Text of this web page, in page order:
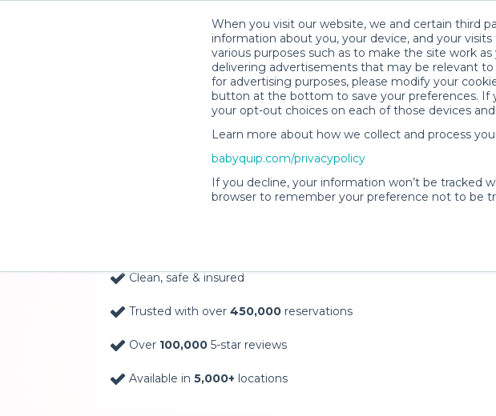
When you visit our website, we and certain third
information about you, your device, and your
various purposes such as to make the site work
delivering advertisements that may be relevant
for advertising purposes, please modify your
button at the bottom to save your preferences. If
your opt-out choices on each of those devices and
Learn more about how we collect and process
babyquip.com/privacypolicy
If you decline, your information won’t be tracked
browser to remember your preference not to be
Baby Gear Rentals, Delivered to
Your Door in Los Angeles
Clean, safe & insured
Trusted with over 450,000 reservations
Over 100,000 5-star reviews
Available in 5,000+ locations